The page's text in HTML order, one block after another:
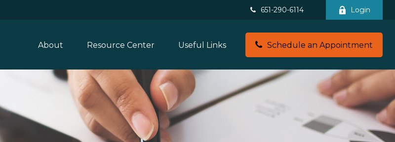
651-290-6114 Login
About Resource Center Useful Links Schedule an Appointment